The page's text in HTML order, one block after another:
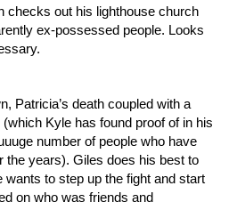
checks out his lighthouse church
ex-possessed people. Looks
Patricia’s death coupled with a
Kyle has found proof of in his
number of people who have
the years). Giles does his best to
to step up the fight and start
on who was friends and